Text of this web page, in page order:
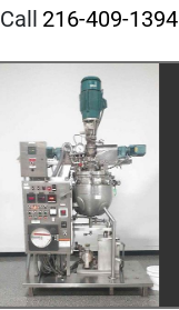
Call 216-409-1394